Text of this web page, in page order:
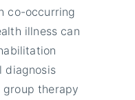
co-occurring
illness can
diagnosis
group therapy